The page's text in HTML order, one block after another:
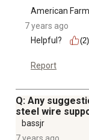
American
7 years ago
Helpful?
(2)
Report
Q: Any
steel wire
bassjr